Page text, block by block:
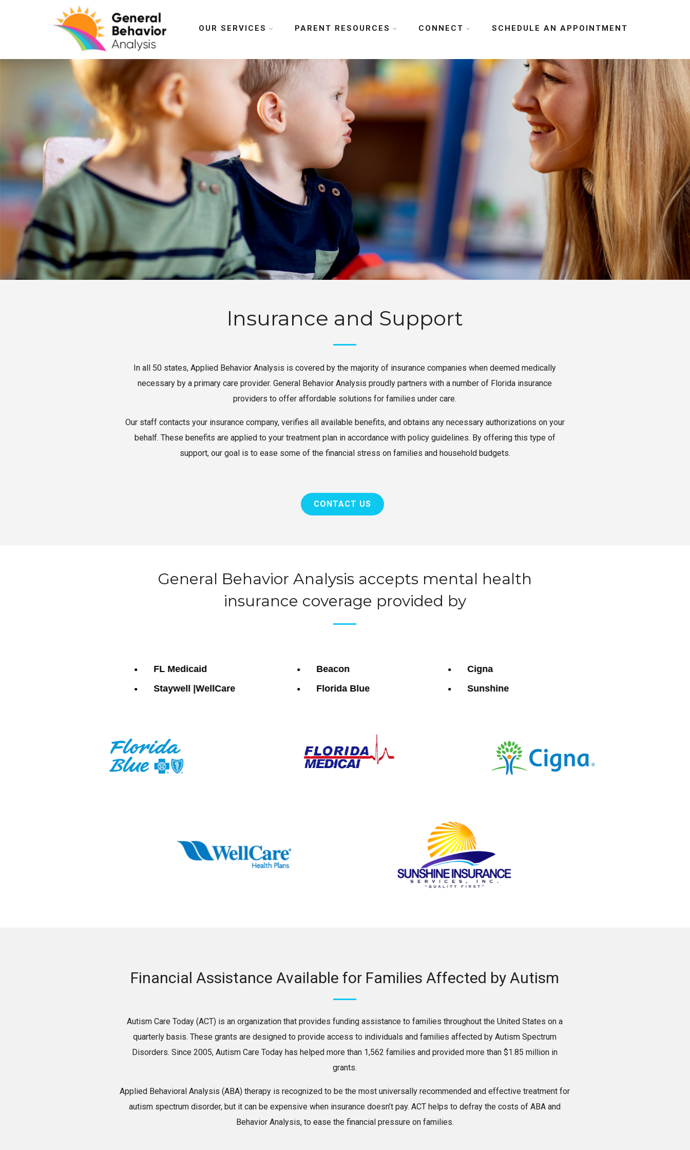
OUR SERVICES PARENT RESOURCES CONNECT SCHEDULE AN APPOINTMENT
Insurance and Support
In all 50 states, Applied Behavior Analysis is covered by the majority of insurance companies when deemed medically
necessary by a primary care provider. General Behavior Analysis proudly partners with a number of Florida insurance
providers to offer affordable solutions for families under care.
Our staff contacts your insurance company, verifies all available benefits, and obtains any necessary authorizations on your
behalf. These benefits are applied to your treatment plan in accordance with policy guidelines. By offering this type of
support, our goal is to ease some of the financial stress on families and household budgets.
CONTACT US
General Behavior Analysis accepts mental health
insurance coverage provided by
FL Medicaid
Staywell |WellCare
Beacon
Florida Blue
Cigna
Sunshine
Financial Assistance Available for Families Affected by Autism
Autism Care Today (ACT) is an organization that provides funding assistance to families throughout the United States on a
quarterly basis. These grants are designed to provide access to individuals and families affected by Autism Spectrum
Disorders. Since 2005, Autism Care Today has helped more than 1,562 families and provided more than $1.85 million in
grants.
Applied Behavioral Analysis (ABA) therapy is recognized to be the most universally recommended and effective treatment for
autism spectrum disorder, but it can be expensive when insurance doesn’t pay. ACT helps to defray the costs of ABA and
Behavior Analysis, to ease the financial pressure on families.